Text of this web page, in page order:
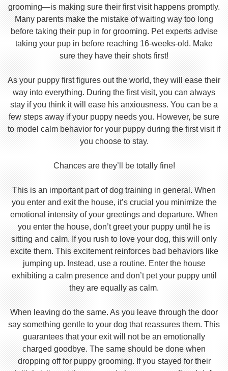
grooming—is making sure their first visit happens promptly.
Many parents make the mistake of waiting way too long
before taking their pup in for grooming. Pet experts advise
taking your pup in before reaching 16-weeks-old. Make
sure they have their shots first!
As your puppy first figures out the world, they will ease their
way into everything. During the first visit, you can always
stay if you think it will ease his anxiousness. You can be a
few steps away if your puppy needs you. However, be sure
to model calm behavior for your puppy during the first visit if
you choose to stay.
Chances are they’ll be totally fine!
This is an important part of dog training in general. When
you enter and exit the house, it’s crucial you minimize the
emotional intensity of your greetings and departure. When
you enter the house, don’t greet your puppy until he is
sitting and calm. If you rush to love your dog, this will only
excite them. This excitement reinforces bad behaviors like
jumping up. Instead, use a routine. Enter the house
exhibiting a calm presence and don’t pet your puppy until
they are equally as calm.
When leaving do the same. As you leave through the door
say something gentle to your dog that reassures them. This
guarantees that your exit will not be an emotionally
charged goodbye. The same should be done when
dropping off for puppy grooming. If you stayed for their